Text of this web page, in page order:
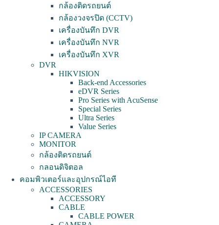
กล้องติดรถยนต์
กล้องวงจรปิด (CCTV)
เครื่องบันทึก DVR
เครื่องบันทึก NVR
เครื่องบันทึก XVR
DVR
HIKVISION
Back-end Accessories
eDVR Series
Pro Series with AcuSense
Special Series
Ultra Series
Value Series
IP CAMERA
MONITOR
กล้องติดรถยนต์
กลอนดิจิตอล
คอมพิวเตอร์และอุปกรณ์ไอที
ACCESSORIES
ACCESSORY
CABLE
CABLE POWER